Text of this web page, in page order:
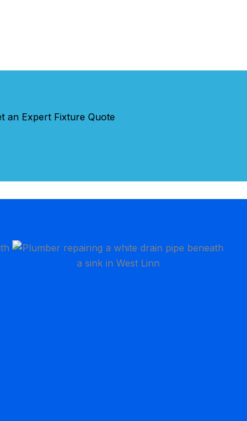
an Expert Fixture Quote